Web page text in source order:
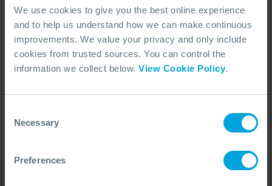
We use cookies to give you the best online experience
and to help us understand how we can make continuous
improvements. We value your privacy and only include
cookies from trusted sources. You can control the
information we collect below. View Cookie Policy.
Selection
Necessary
Preferences
No Articles Found
search criteria.